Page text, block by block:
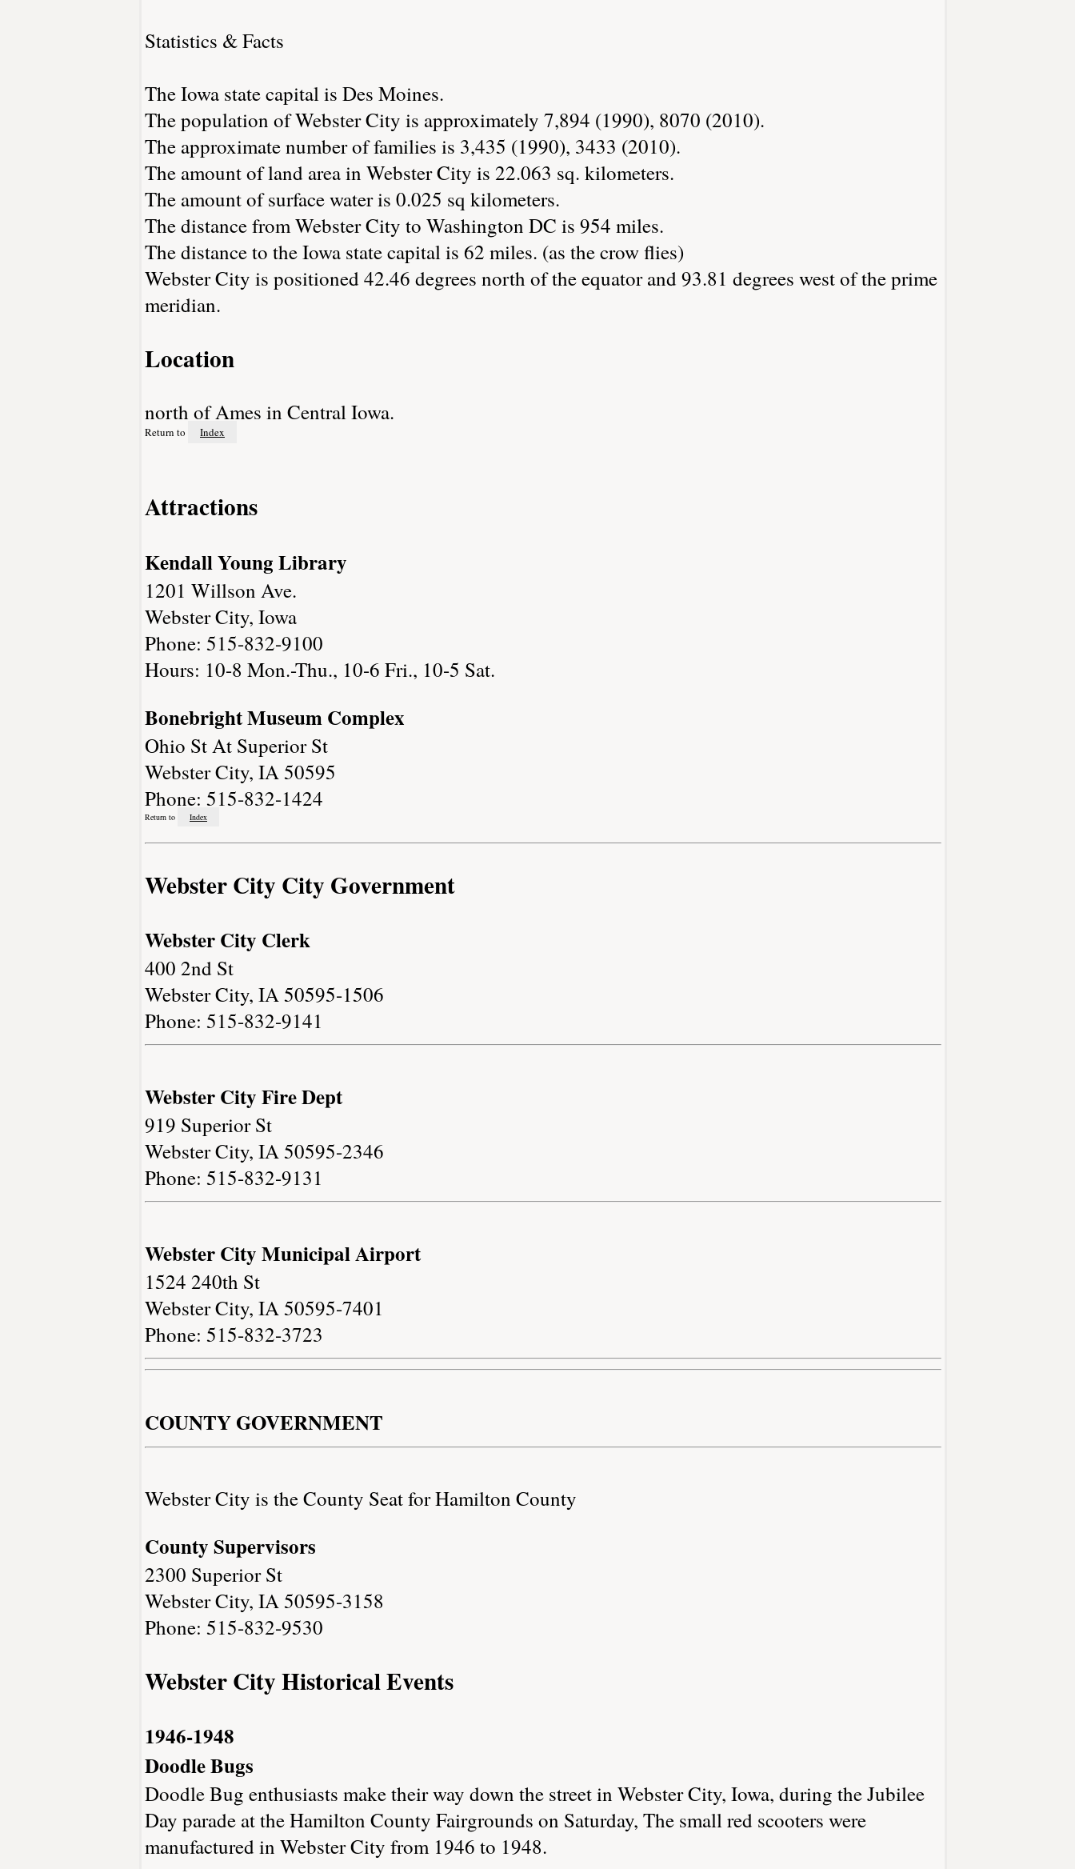
Statistics & Facts
The Iowa state capital is Des Moines.
The population of Webster City is approximately 7,894 (1990), 8070 (2010).
The approximate number of families is 3,435 (1990), 3433 (2010).
The amount of land area in Webster City is 22.063 sq. kilometers.
The amount of surface water is 0.025 sq kilometers.
The distance from Webster City to Washington DC is 954 miles.
The distance to the Iowa state capital is 62 miles. (as the crow flies)
Webster City is positioned 42.46 degrees north of the equator and 93.81 degrees west of the prime
meridian.
Location
north of Ames in Central Iowa.
Return to Index
Attractions
Kendall Young Library
1201 Willson Ave.
Webster City, Iowa
Phone: 515-832-9100
Hours: 10-8 Mon.-Thu., 10-6 Fri., 10-5 Sat.
Bonebright Museum Complex
Ohio St At Superior St
Webster City, IA 50595
Phone: 515-832-1424
Return to Index
Webster City City Government
Webster City Clerk
400 2nd St
Webster City, IA 50595-1506
Phone: 515-832-9141
Webster City Fire Dept
919 Superior St
Webster City, IA 50595-2346
Phone: 515-832-9131
Webster City Municipal Airport
1524 240th St
Webster City, IA 50595-7401
Phone: 515-832-3723
COUNTY GOVERNMENT
Webster City is the County Seat for Hamilton County
County Supervisors
2300 Superior St
Webster City, IA 50595-3158
Phone: 515-832-9530
Webster City Historical Events
1946-1948
Doodle Bugs
Doodle Bug enthusiasts make their way down the street in Webster City, Iowa, during the Jubilee
Day parade at the Hamilton County Fairgrounds on Saturday, The small red scooters were
manufactured in Webster City from 1946 to 1948.